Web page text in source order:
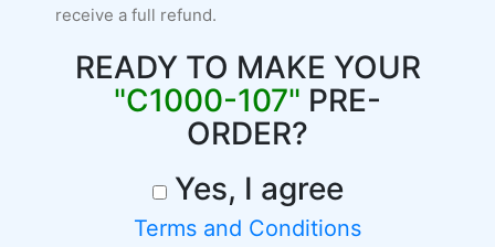
receive a full refund.
READY TO MAKE YOUR
"C1000-107" PRE-
ORDER?
Yes, I agree
Terms and Conditions